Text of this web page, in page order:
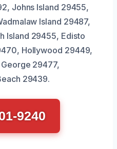
Johns Island 29455,
Island 29487,
Island 29455, Edisto
Hollywood 29449,
29477,
29439.
9240